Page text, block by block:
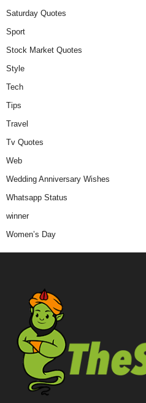
Saturday Quotes
Sport
Stock Market Quotes
Style
Tech
Tips
Travel
Tv Quotes
Web
Wedding Anniversary Wishes
Whatsapp Status
winner
Women’s Day